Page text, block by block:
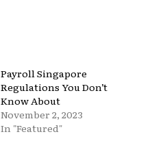
Payroll Singapore
Regulations You Don’t
Know About
November 2, 2023
In "Featured"